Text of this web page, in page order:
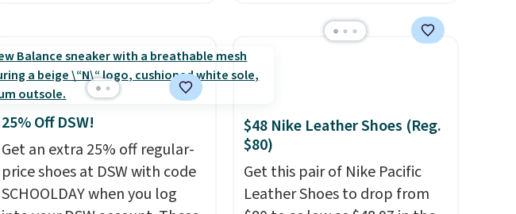
ride, along with a dynamic
lacing system that keeps the
midfoot secure. Flex grooves
let your foot move naturally,
and solid rubber pods deliver
durable traction through
tough training sessions.
further to $53.99. That's a
solid deal on a shoe built for
everyday comfort with a
free at $75.
25% Off DSW!
Get an extra 25% off regular-
price shoes at DSW with code
SCHOOLDAY when you log
$48 Nike Leather Shoes (Reg.
$80)
Get this pair of Nike Pacific
Leather Shoes to drop from